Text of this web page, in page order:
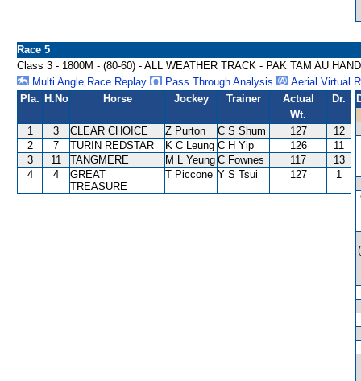
Race 5
Class 3 - 1800M - (80-60) - ALL WEATHER TRACK - PAK TAM AU
Multi Angle Race Replay
Pass Through Analysis
Aerial Virtual
Pla. H.No Horse Jockey Trainer
Actual
Wt.
Dr.
1 3 CLEAR CHOICE Z Purton C S Shum 127
12
2
7 TURIN REDSTAR K C Leung C H Yip 126
11
3
11 TANGMERE M L Yeung C Fownes 117
13
4
4
GREAT
TREASURE
T Piccone Y S Tsui 127 1